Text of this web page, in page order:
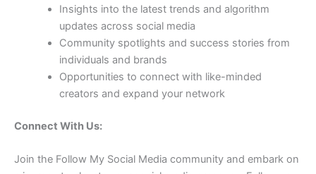
Insights into the latest trends and algorithm
updates across social media
Community spotlights and success stories from
individuals and brands
Opportunities to connect with like-minded
creators and expand your network
Connect With Us:
Join the Follow My Social Media community and embark on